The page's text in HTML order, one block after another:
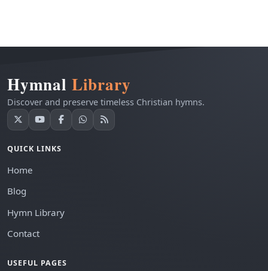
Hymnal Library
Discover and preserve timeless Christian hymns.
QUICK LINKS
Home
Blog
Hymn Library
Contact
USEFUL PAGES